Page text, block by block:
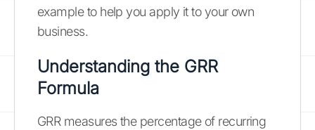
example to help you apply it to your own
business.
Understanding the GRR
Formula
GRR measures the percentage of recurring